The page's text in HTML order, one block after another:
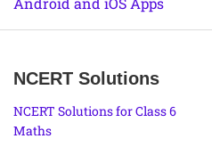
NCERT Solutions
NCERT Solutions for Class 6
Maths